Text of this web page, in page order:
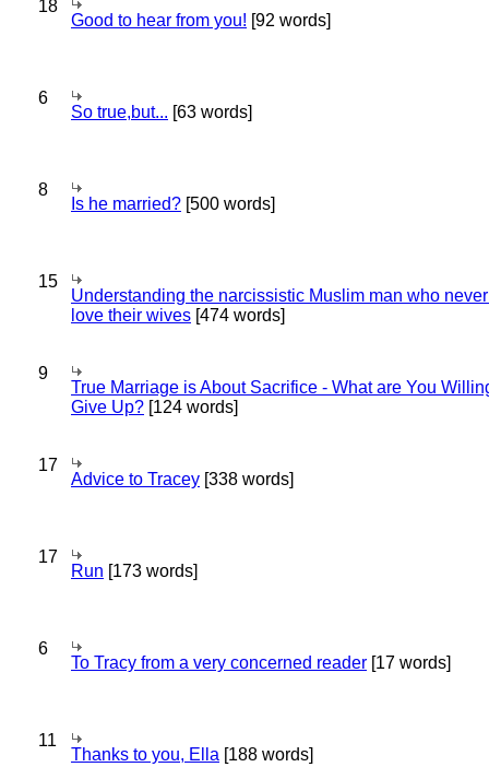
18
Good to hear from you! [92 words]
6
So true,but... [63 words]
8
Is he married? [500 words]
15
Understanding the narcissistic Muslim man who
love their wives [474 words]
9
True Marriage is About Sacrifice - What are You
Give Up? [124 words]
17
Advice to Tracey [338 words]
17
Run [173 words]
6
To Tracy from a very concerned reader [17 words]
11
Thanks to you, Ella [188 words]